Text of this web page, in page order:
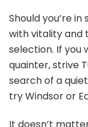
Should you’re
with vitality and
selection. If you
quainter, strive
search of a
try Windsor or